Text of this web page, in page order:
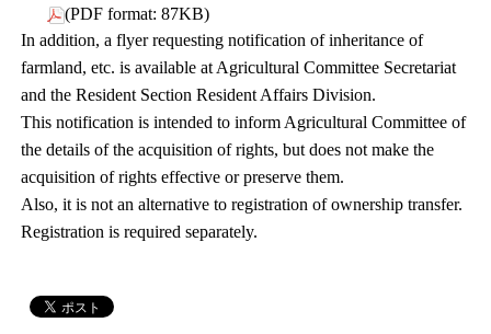
(PDF format: 87KB)
In addition, a flyer requesting notification of inheritance of
farmland, etc. is available at Agricultural Committee Secretariat
and the Resident Section Resident Affairs Division.
This notification is intended to inform Agricultural Committee of
the details of the acquisition of rights, but does not make the
acquisition of rights effective or preserve them.
Also, it is not an alternative to registration of ownership transfer.
Registration is required separately.